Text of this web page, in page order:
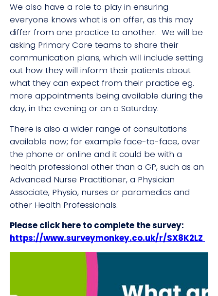
We also have a role to play in ensuring
everyone knows what is on offer, as this may
differ from one practice to another. We will be
asking Primary Care teams to share their
communication plans, which will include setting
out how they will inform their patients about
what they can expect from their practice eg.
more appointments being available during the
day, in the evening or on a Saturday.
There is also a wider range of consultations
available now; for example face-to-face, over
the phone or online and it could be with a
health professional other than a GP, such as an
Advanced Nurse Practitioner, a Physician
Associate, Physio, nurses or paramedics and
other Health Professionals.
Please click here to complete the survey:
https://www.surveymonkey.co.uk/r/SX8K2LZ